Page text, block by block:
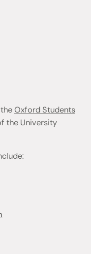
Oxford Students
the University